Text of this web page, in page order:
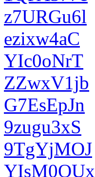
z7URGu6l
ezixw4aC
YIc0oNrT
ZZwxV1jb
G7EsEpJn
9zugu3xS
9TgYjMOJ
YIsM0QUx